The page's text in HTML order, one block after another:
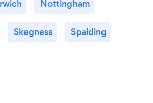
Nottingham
Skegness Spalding